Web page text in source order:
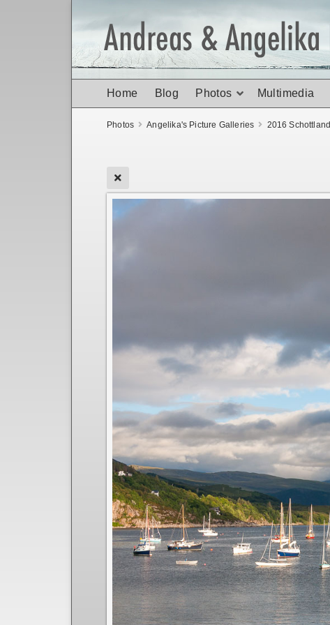
Photos Angelika's Picture Galleries 2016 Schottland
Home Blog Photos Multimedia